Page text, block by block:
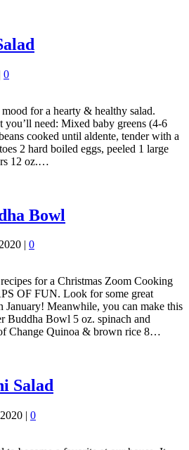
0
for a hearty & healthy salad.
you’ll need: Mixed baby greens (4-6
cooked until aldente, tender with a
2 hard boiled eggs, peeled 1 large
12 oz.…
Bowl
0
for a Christmas Zoom Cooking
OF FUN. Look for some great
January! Meanwhile, you can make this
Buddha Bowl 5 oz. spinach and
Change Quinoa & brown rice 8…
Salad
| 0